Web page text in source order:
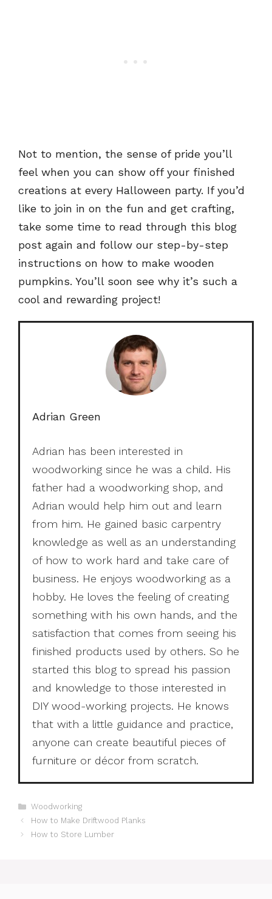
Not to mention, the sense of pride you’ll
feel when you can show off your finished
creations at every Halloween party. If you’d
like to join in on the fun and get crafting,
take some time to read through this blog
post again and follow our step-by-step
instructions on how to make wooden
pumpkins. You’ll soon see why it’s such a
cool and rewarding project!
Adrian Green
Adrian has been interested in
woodworking since he was a child. His
father had a woodworking shop, and
Adrian would help him out and learn
from him. He gained basic carpentry
knowledge as well as an understanding
of how to work hard and take care of
business. He enjoys woodworking as a
hobby. He loves the feeling of creating
something with his own hands, and the
satisfaction that comes from seeing his
finished products used by others. So he
started this blog to spread his passion
and knowledge to those interested in
DIY wood-working projects. He knows
that with a little guidance and practice,
anyone can create beautiful pieces of
furniture or décor from scratch.
Categories
Woodworking
How to Make Driftwood Planks
How to Store Lumber